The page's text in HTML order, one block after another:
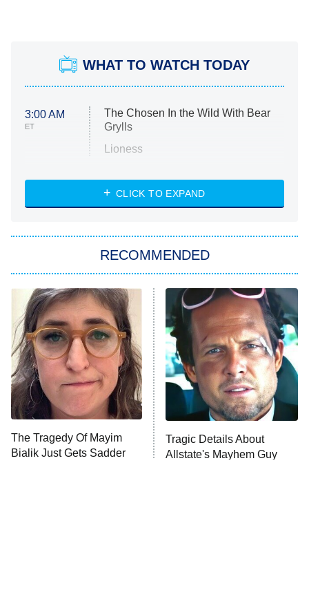
WHAT TO WATCH TODAY
3:00 AM
ET
The Chosen In the Wild With Bear
Grylls
Lioness
ET
NASCAR Americana
The Real Housewives of Atlanta
9:00 PM
ET
Decades in Sports
House of the Dragon
The Librarians: The Next Chapter
The Real Housewives Ultimate Girls
Trip: Roaring 20th
The Walking Dead: Dead City
The Westies
CLICK TO EXPAND
RECOMMENDED
The Tragedy Of Mayim
Bialik Just Gets Sadder
Tragic Details About
Allstate's Mayhem Guy